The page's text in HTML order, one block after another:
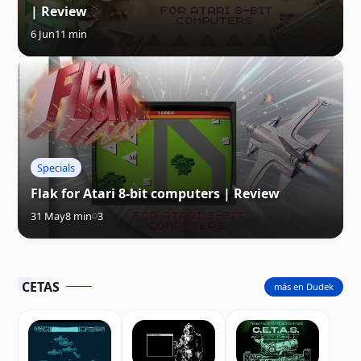
| Review
6 Jun11 min
Specials
Flak for Atari 8-bit computers | Review
31 May8 min 3
CETAS más en Dudek